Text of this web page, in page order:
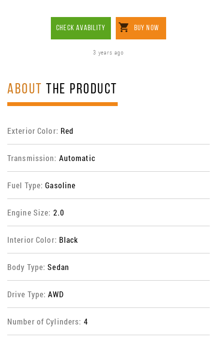
CHECK AVABILITY BUY NOW
3 years ago
ABOUT THE PRODUCT
Exterior Color: Red
Transmission: Automatic
Fuel Type:Gasoline
Engine Size: 2.0
Interior Color: Black
Body Type:Sedan
Drive Type:AWD
Number of Cylinders: 4